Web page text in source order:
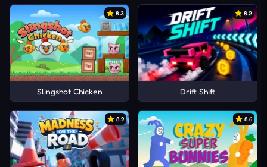
8.3
Slingshot Chicken
8.2
Drift Shift
8.9 8.6